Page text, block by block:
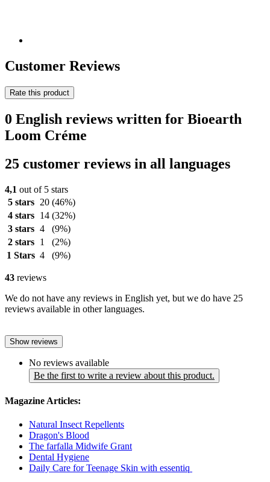
Customer Reviews
Rate this product
0 English reviews written for Bioearth
Loom Créme
25 customer reviews in all languages
4,1 out of 5 stars
5 stars
20 (46%)
4 stars
14 (32%)
3 stars 4
(9%)
2 stars
1
(2%)
1 Stars 4 (9%)
43 reviews
We do not have any reviews in English yet, but we do have 25
reviews available in other languages.
Show reviews
No reviews available
Be the first to write a review about this product.
Magazine Articles:
Natural Insect Repellents
Dragon's Blood
The farfalla Midwife Grant
Dental Hygiene
Daily Care for Teenage Skin with essentiq